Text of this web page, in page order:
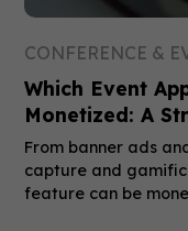
CONFERENCE &
Which Event
Monetized: A
From banner ads
capture and
feature can be